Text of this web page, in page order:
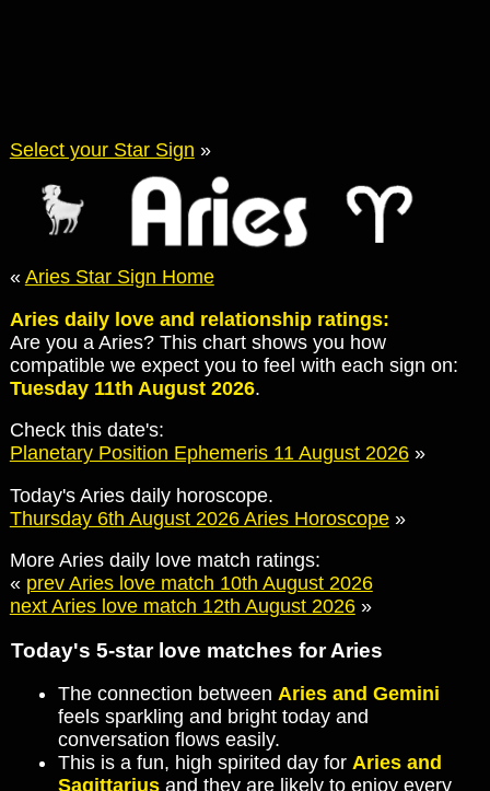
Select your Star Sign »
« Aries Star Sign Home
Aries daily love and relationship ratings:
Are you a Aries? This chart shows you how
compatible we expect you to feel with each sign on:
Tuesday 11th August 2026.
Check this date's:
Planetary Position Ephemeris 11 August 2026»
Today's Aries daily horoscope.
Thursday 6th August 2026 Aries Horoscope»
More Aries daily love match ratings:
« prev Aries love match 10th August 2026
next Aries love match 12th August 2026»
Today's 5-star love matches for Aries
The connection between Aries and Gemini
feels sparkling and bright today and
conversation flows easily.
This is a fun, high spirited day for Aries and
Sagittariusand they are likely to enjoy every